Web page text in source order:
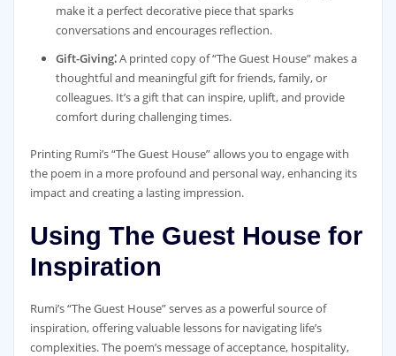
make it a perfect decorative piece that sparks
conversations and encourages reflection.
Gift-Giving⁚A printed copy of “The Guest House” makes a
thoughtful and meaningful gift for friends, family, or
colleagues. It’s a gift that can inspire, uplift, and provide
comfort during challenging times.
Printing Rumi’s “The Guest House” allows you to engage with
the poem in a more profound and personal way, enhancing its
impact and creating a lasting impression.
Using The Guest House for
Inspiration
Rumi’s “The Guest House” serves as a powerful source of
inspiration, offering valuable lessons for navigating life’s
complexities. The poem’s message of acceptance, hospitality,